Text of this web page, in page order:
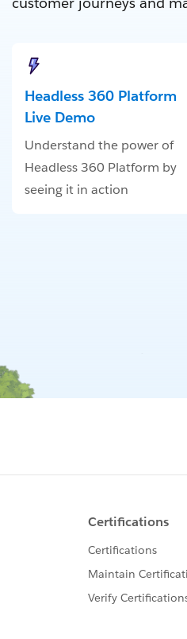
Headless 360 Platform
Live Demo
Understand the power of
Headless 360 Platform by
seeing it in action